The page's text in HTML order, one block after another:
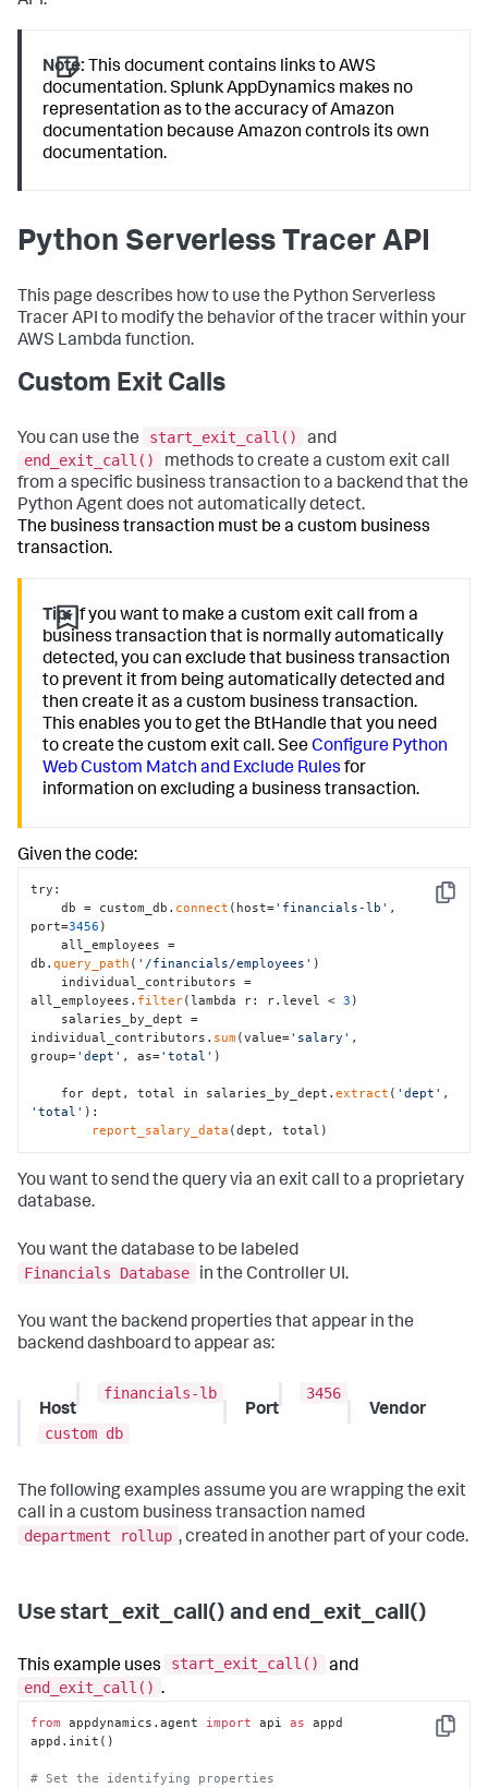
Note: This document contains links to AWS
documentation.Splunk AppDynamics makes no
representation as to the accuracy of Amazon
documentation because Amazon controls its own
documentation.
Python Serverless Tracer API
This page describes how to use the Python Serverless
Tracer API to modify the behavior of the tracer within your
AWS Lambda function.
Custom Exit Calls
You can use the start_exit_call()
and
end_exit_call()
methods to create a custom exit call
from a specific business transaction to a backend that the
Python Agent does not automatically detect.
The business transaction must be a custom business
transaction.
Tip:If you want to make a custom exit call from a
business transaction that is normally automatically
detected, you can exclude that business transaction
to prevent it from being automatically detected and
then create it as a custom business transaction.
This enables you to get the BtHandle that you need
to create the custom exit call. SeeConfigure Python
Web Custom Match and Exclude Rules for
information on excluding a business transaction.
Given the code:
Copy
try:
    db = custom_db.
connect (host='financials-lb' ,
port=3456 )
    all_employees =
db.query_path ( '/financials/employees' )
all_employees. filter(lambda r: r.level < 3 )
individual_contributors. sum(value='salary' ,
group='dept' , as='total' )
    for dept, total in salaries_by_dept.
extract ( 'dept'
'total' ):
report_salary_data (dept, total)
You want to send the query via an exit call to a proprietary
database.
You want the database to be labeled
Financials Database
in the Controller UI.
You want the backend properties that appear in the
backend dashboard to appear as:
Host
financials-lb
Port
3456
Vendor
custom db
The following examples assume you are wrapping the exit
call in a custom business transaction named
department rollup , created in another part of your code.
Use start_exit_call() and end_exit_call()
This example uses start_exit_call()
and
end_exit_call() .
Copy
from appdynamics.agent import api as appd
appd.init()
# Set the identifying properties